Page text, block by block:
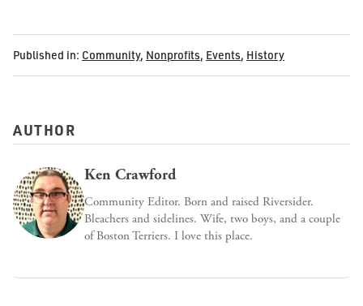
Published in: Community, Nonprofits, Events, History
AUTHOR
Ken Crawford
Community Editor. Born and raised Riversider.
Bleachers and sidelines. Wife, two boys, and a couple
of Boston Terriers. I love this place.